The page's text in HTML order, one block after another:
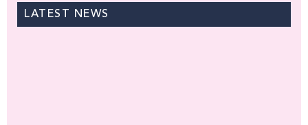
LATEST NEWS